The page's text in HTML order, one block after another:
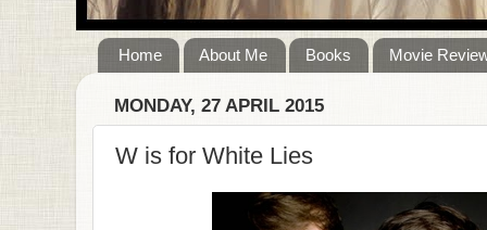
Home About Me Books Movie
MONDAY, 27 APRIL 2015
W is for White Lies